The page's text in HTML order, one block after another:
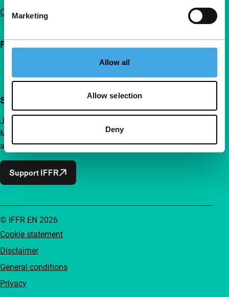
Marketing
Allow all
Allow selection
Deny
Contact
Follow IFFR
Support IFFR from €4 per month
Join a group of curious and connected film enthusiasts.
Make independent film, new insights and inspiration
accessible to everyone.
Support IFFR
Cookie statement
Disclaimer
General conditions
Privacy
© IFFR EN 2026